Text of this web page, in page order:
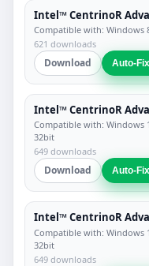
Intel™ CentrinoR
Compatible with: Windows
621 downloads
Download Auto-
Intel™ CentrinoR
Compatible with: Windows
32bit
649 downloads
Download Auto-
Intel™ CentrinoR
Compatible with: Windows
32bit
649 downloads